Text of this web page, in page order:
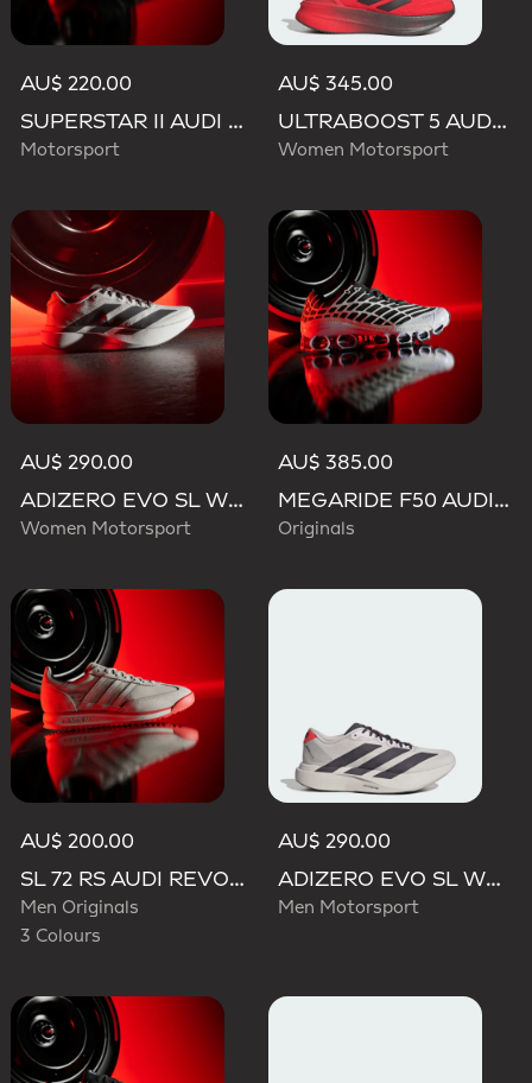
AU$ 220.00
SUPERSTAR II AUDI REVOLUT F1 TEAM SHOES
Motorsport
AU$ 345.00
ULTRABOOST 5 AUDI REVOLUT F1 TEAM SHOES
Women Motorsport
AU$ 290.00
ADIZERO EVO SL WOVEN AUDI REVOLUT F1 TEAM SHOES
Women Motorsport
AU$ 385.00
MEGARIDE F50 AUDI REVOLUT F1 TEAM SHOES
Originals
AU$ 200.00
SL 72 RS AUDI REVOLUT F1 TEAM SHOES
Men Originals
3 Colours
AU$ 290.00
ADIZERO EVO SL WOVEN AUDI REVOLUT F1 TEAM SHOES
Men Motorsport